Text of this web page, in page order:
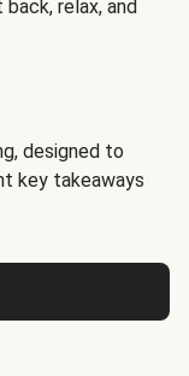
relax, and
designed to
key takeaways